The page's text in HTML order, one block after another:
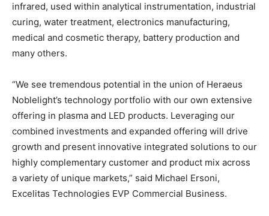
infrared, used within analytical instrumentation, industrial
curing, water treatment, electronics manufacturing,
medical and cosmetic therapy, battery production and
many others.
“We see tremendous potential in the union of Heraeus
Noblelight’s technology portfolio with our own extensive
offering in plasma and LED products. Leveraging our
combined investments and expanded offering will drive
growth and present innovative integrated solutions to our
highly complementary customer and product mix across
a variety of unique markets,” said Michael Ersoni,
Excelitas Technologies EVP Commercial Business.